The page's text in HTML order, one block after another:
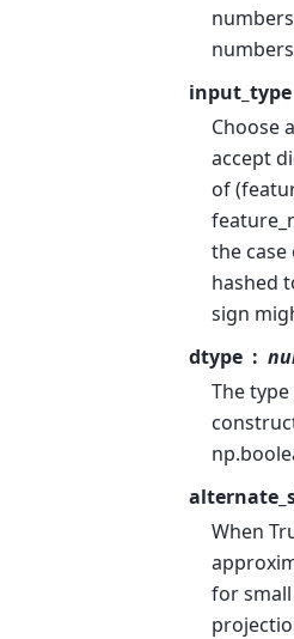
input_type
Choose
accept
of
the case
hashed
sign
dtype
The
When
for